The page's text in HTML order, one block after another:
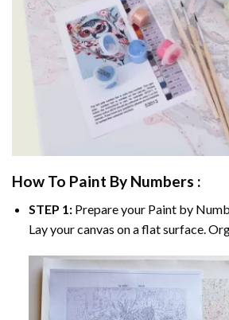
How To Paint By Numbers :
STEP 1:Prepare your Paint by
Lay your canvas on a flat surface.